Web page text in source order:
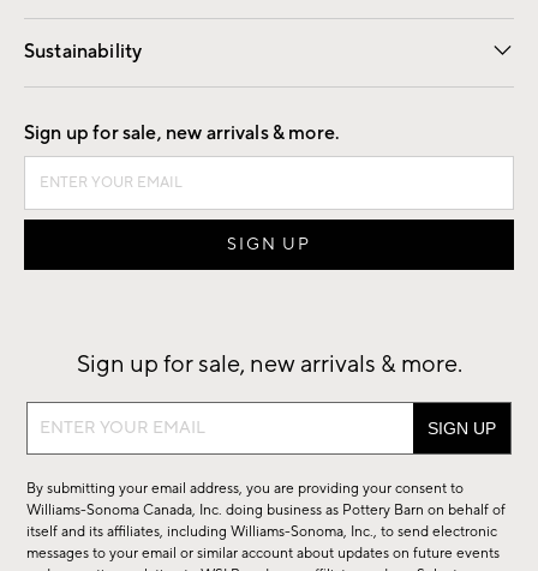
Our Story Careers
Find a Store
Sustainability
Good by Design
Sign up for sale, new arrivals & more.
Sign up for sale, new arrivals & more.
Sign
sale,
new
arrivals
By submitting your email address, you are providing your consent to
Williams-Sonoma Canada, Inc. doing business as Pottery Barn on behalf of
itself and its affiliates, including Williams-Sonoma, Inc., to send electronic
messages to your email or similar account about updates on future events